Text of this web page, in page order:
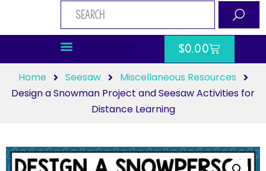
$0.00
Home Seesaw
Miscellaneous Resources
Design a Snowman Project and Seesaw Activities for
Distance Learning